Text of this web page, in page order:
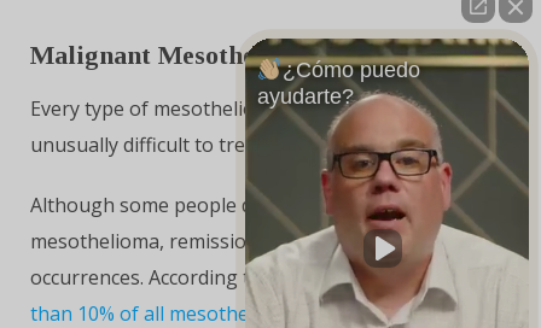
Malignant Mesothelioma Treatment
Every type of mesothelioma is aggressive and
unusually difficult to treat.
Although some people do manage to conquer
mesothelioma, remission and recovery are rare
occurrences. According to most estimates,
fewer
than 10% of all mesothelioma patientslive five or
¿Cómo puedo
ayudarte?